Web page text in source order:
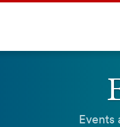
Events